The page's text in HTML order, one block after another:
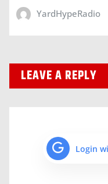
YardHypeRadio
LEAVE A REPLY
Login